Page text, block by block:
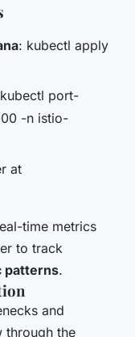
: kubectl apply
port-
-n istio-
at
time metrics
to track
patterns.
and
through the